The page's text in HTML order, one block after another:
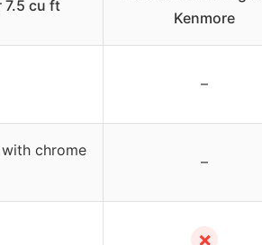
7.5 cu ft
Kenmore
–
chrome
–
✗